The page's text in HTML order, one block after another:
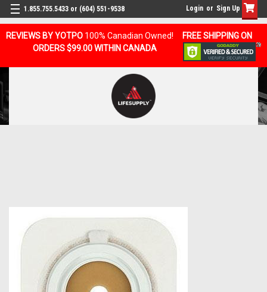
REVIEWS BY YOTPO 100% Canadian Owned!
FREE SHIPPING ON
ORDERS $99.00 WITHIN CANADA
1.855.755.5433 or (604) 551-9538 Login or Sign Up